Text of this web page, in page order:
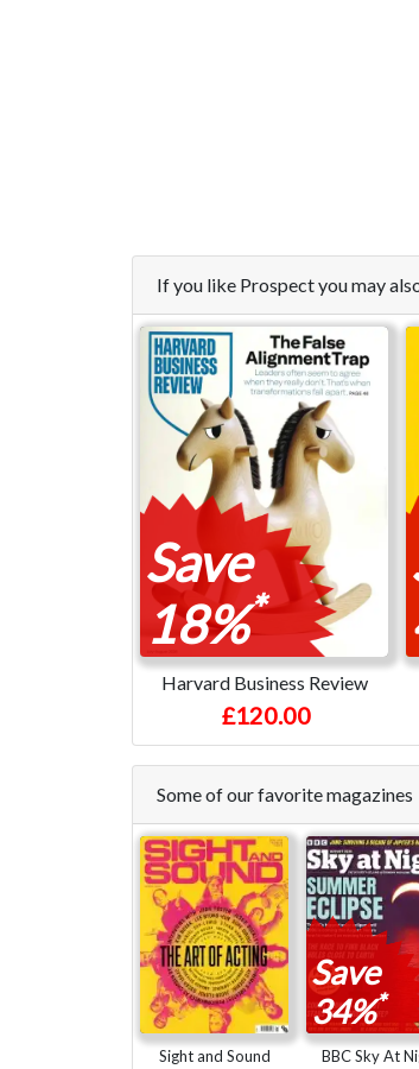
If you like Prospect you may
Save
18%*
Harvard Business Review
£120.00
Some of our favorite magazines
Sight and Sound
Save
34%*
BBC Sky At